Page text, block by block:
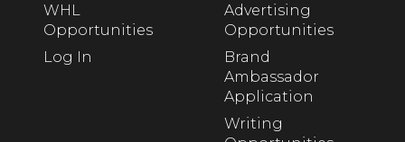
WHL
Opportunities
Log In
Advertising
Opportunities
Brand
Ambassador
Application
Writing